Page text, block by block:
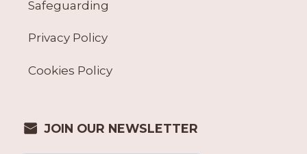
Safeguarding
Privacy Policy
Cookies Policy
JOIN OUR NEWSLETTER